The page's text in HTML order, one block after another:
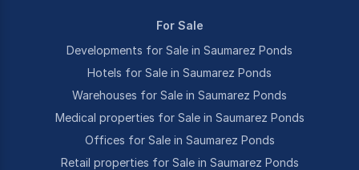
For Sale
Developments for Sale in Saumarez Ponds
Hotels for Sale in Saumarez Ponds
Warehouses for Sale in Saumarez Ponds
Medical properties for Sale in Saumarez Ponds
Offices for Sale in Saumarez Ponds
Retail properties for Sale in Saumarez Ponds